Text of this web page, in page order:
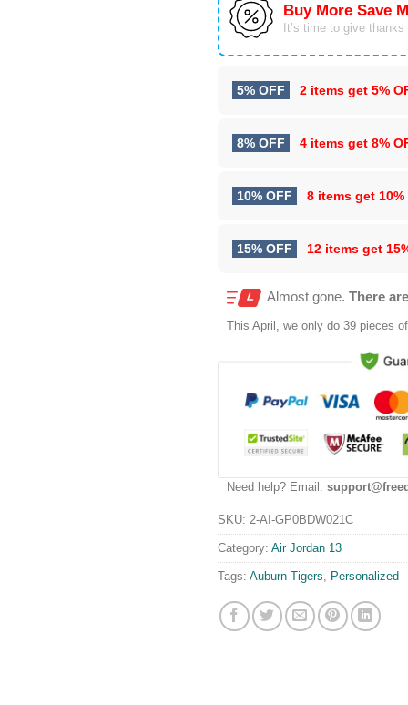
Buy More Save
It’s time to give
5% OFF 2 items get 5%
8% OFF 4 items get 8%
10% OFF 8 items get 10%
15% OFF 12 items get
Almost gone. There
This April , we only do 39 pieces
Need help? Email:
SKU: 2-AI-GP0BDW021C
Category: Air Jordan 13
Tags: Auburn Tigers Personalized